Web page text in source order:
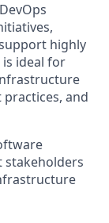
highly
ideal for
and
stakeholders